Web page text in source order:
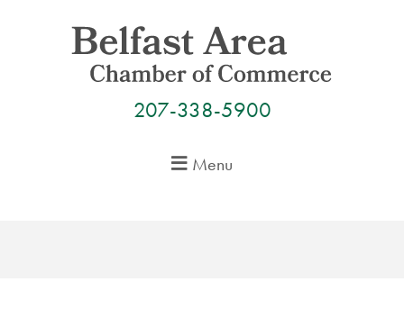
207-338-5900
Menu